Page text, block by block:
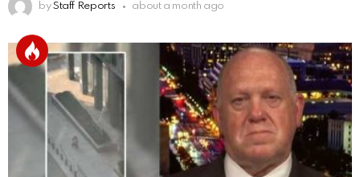
by Staff Reports about a month ago